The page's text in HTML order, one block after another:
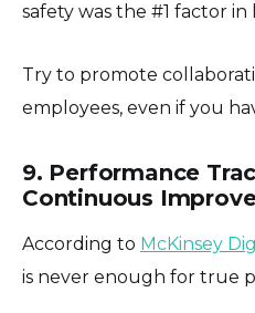
safety was the #1 factor
Try to promote
employees, even if you
9. Performance
Continuous
According to McKinsey
is never enough for true